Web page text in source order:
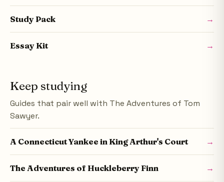
Study Pack →
Essay Kit →
Keep studying
Guides that pair well with The Adventures of Tom
Sawyer.
A Connecticut Yankee in King Arthur's Court →
The Adventures of Huckleberry Finn →